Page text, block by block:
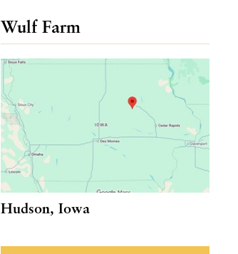
Wulf Farm
Hudson, Iowa